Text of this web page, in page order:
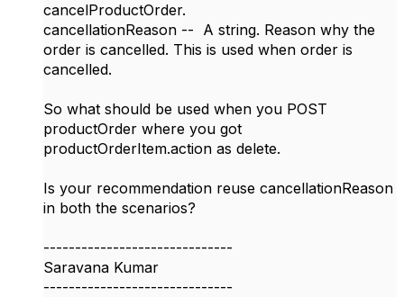
cancelProductOrder.
cancellationReason -- A string. Reason why the
order is cancelled. This is used when order is
cancelled.
So what should be used when you POST
productOrder where you got
productOrderItem.action as delete.
Is your recommendation reuse cancellationReason
in both the scenarios?
------------------------------
Saravana Kumar
------------------------------